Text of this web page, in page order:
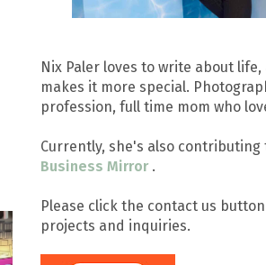
Nix Paler loves to write about
makes it more special.
profession, full time mom who
Currently, she's also contributing
Business Mirror .
Please click the contact us
projects and inquiries.